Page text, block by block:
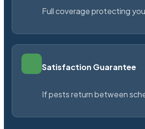
Full coverage protecting
Satisfaction Guarantee
If pests return between